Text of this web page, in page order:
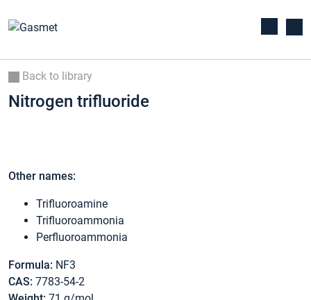
Back to library
Nitrogen trifluoride
Other names:
Trifluoroamine
Trifluoroammonia
Perfluoroammonia
Formula: NF3
CAS: 7783-54-2